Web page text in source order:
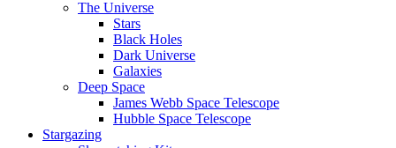
The Universe
Stars
Black Holes
Dark Universe
Galaxies
Deep Space
James Webb Space Telescope
Hubble Space Telescope
Stargazing